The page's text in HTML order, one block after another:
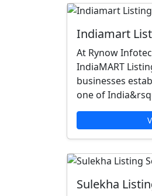
Indiamart
At Rynow
IndiaMART
businesses
one of
Sulekha